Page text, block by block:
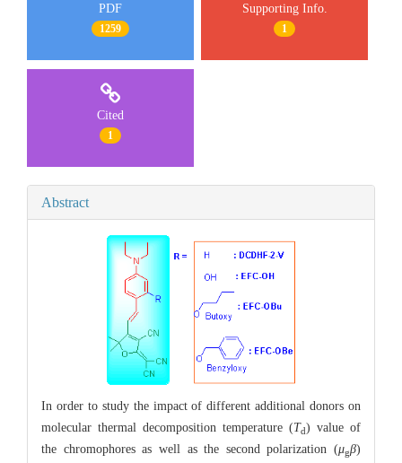
PDF
1259
Supporting Info.
1
Cited
1
Abstract
In order to study the impact of different additional donors on
molecular thermal decomposition temperature (Td) value of
the chromophores as well as the second polarization (μgβ)